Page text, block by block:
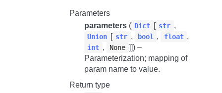
Parameters
parameters ( Dict [ str ,
Union [ str , bool , float ,
int , None ]]) –
Parameterization; mapping of
param name to value.
Return type